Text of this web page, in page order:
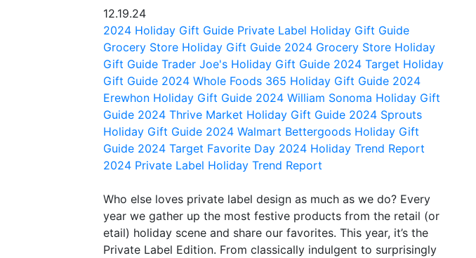
12.19.24
2024 Holiday Gift Guide Private Label Holiday Gift Guide
Grocery Store Holiday Gift Guide 2024 Grocery Store Holiday
Gift Guide Trader Joe's Holiday Gift Guide 2024 Target Holiday
Gift Guide 2024 Whole Foods 365 Holiday Gift Guide 2024
Erewhon Holiday Gift Guide 2024 William Sonoma Holiday Gift
Guide 2024 Thrive Market Holiday Gift Guide 2024 Sprouts
Holiday Gift Guide 2024 Walmart Bettergoods Holiday Gift
Guide 2024 Target Favorite Day 2024 Holiday Trend Report
2024 Private Label Holiday Trend Report
Who else loves private label design as much as we do? Every
year we gather up the most festive products from the retail (or
etail) holiday scene and share our favorites. This year, it’s the
Private Label Edition. From classically indulgent to surprisingly